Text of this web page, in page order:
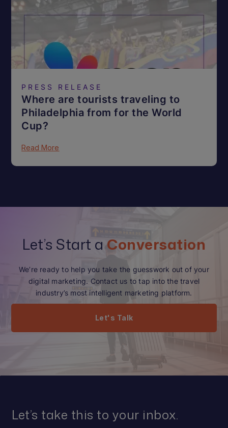
PRESS RELEASE
Where are tourists traveling to
Philadelphia from for the World
Cup?
Read More
Let’s Start a Conversation
We’re ready to help you take the guesswork out of your
digital marketing. Contact us to tap into the travel
industry’s most intelligent marketing platform.
Let's Talk
Let’s take this to your inbox.